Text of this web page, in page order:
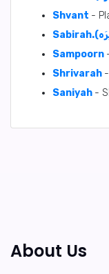
Shvant -
Sampoorn
Shrivarah
Saniyah -
About Us